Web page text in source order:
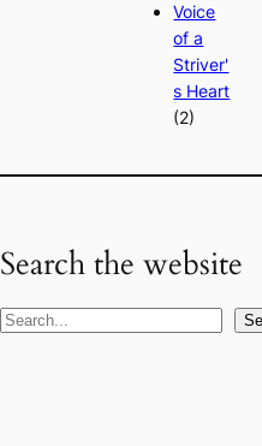
Voice
of a
Striver'
s Heart
(2)
Search the website
S